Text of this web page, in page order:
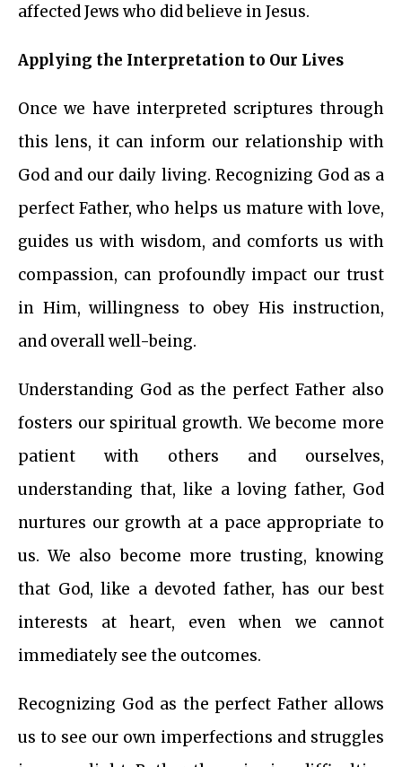
affected Jews who did believe in Jesus.
Applying the Interpretation to Our Lives
Once we have interpreted scriptures through
this lens, it can inform our relationship with
God and our daily living. Recognizing God as a
perfect Father, who helps us mature with love,
guides us with wisdom, and comforts us with
compassion, can profoundly impact our trust
in Him, willingness to obey His instruction,
and overall well-being.
Understanding God as the perfect Father also
fosters our spiritual growth. We become more
patient with others and ourselves,
understanding that, like a loving father, God
nurtures our growth at a pace appropriate to
us. We also become more trusting, knowing
that God, like a devoted father, has our best
interests at heart, even when we cannot
immediately see the outcomes.
Recognizing God as the perfect Father allows
us to see our own imperfections and struggles